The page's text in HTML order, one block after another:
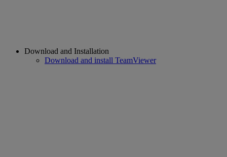
Download and Installation
Download and install TeamViewer